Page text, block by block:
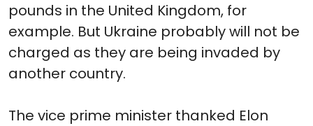
pounds in the United Kingdom, for
example. But Ukraine probably will not be
charged as they are being invaded by
another country.
The vice prime minister thanked Elon